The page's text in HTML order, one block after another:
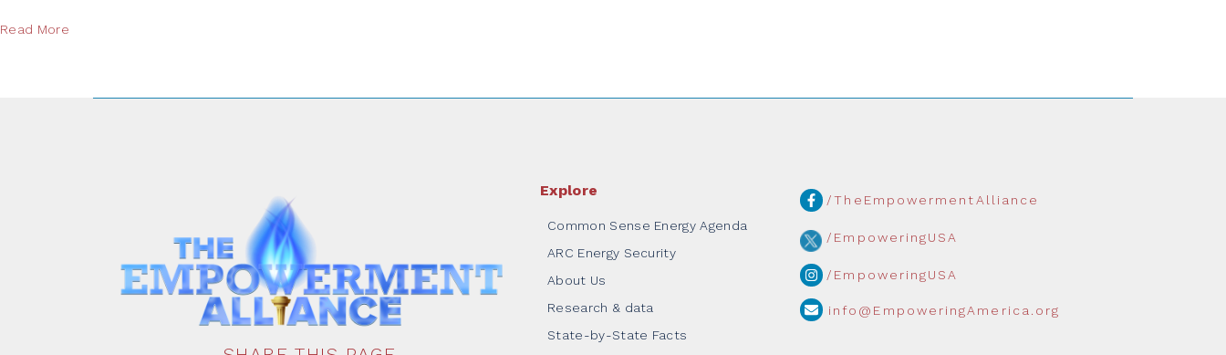
Read More
Explore
Common Sense Energy Agenda
ARC Energy Security
About Us
Research & data
State-by-State Facts
/TheEmpowermentAlliance
/EmpoweringUSA
/EmpoweringUSA
info@EmpoweringAmerica.org